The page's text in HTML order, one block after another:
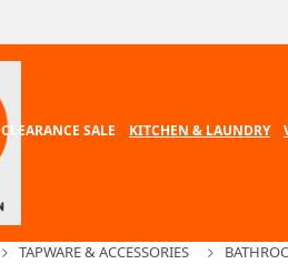
CLEARANCE SALE KITCHEN & LAUNDRY
TAPWARE & ACCESSORIES